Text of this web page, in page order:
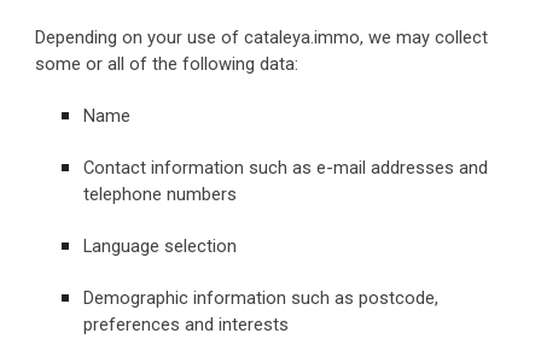
Depending on your use of cataleya.immo, we may collect
some or all of the following data:
Name
Contact information such as e-mail addresses and
telephone numbers
Language selection
Demographic information such as postcode,
preferences and interests